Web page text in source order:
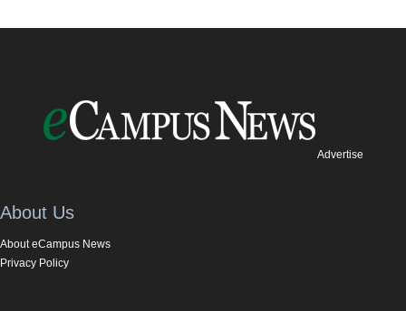
Advertise
About Us
About eCampus News
Privacy Policy